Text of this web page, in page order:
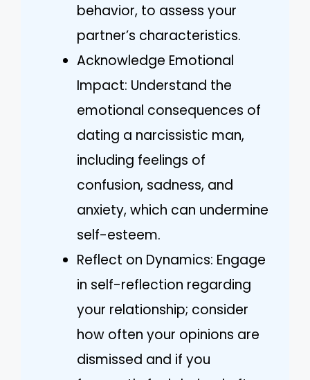
behavior, to assess your
partner’s characteristics.
Acknowledge Emotional
Impact: Understand the
emotional consequences of
dating a narcissistic man,
including feelings of
confusion, sadness, and
anxiety, which can undermine
self-esteem.
Reflect on Dynamics: Engage
in self-reflection regarding
your relationship; consider
how often your opinions are
dismissed and if you